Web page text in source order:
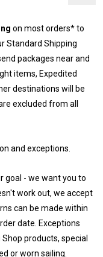
on most orders* to
Standard Shipping
packages near and
items, Expedited
destinations will be
excluded from all
and exceptions.
goal - we want you to
work out, we accept
can be made within
date. Exceptions
products, special
or worn sailing.